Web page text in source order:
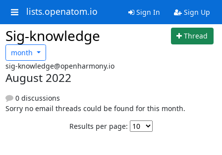
lists.openatom.io Sign In Sign Up
Sig-knowledge
Thread
month
sig-knowledge@openharmony.io
August 2022
0 discussions
Sorry no email threads could be found for this month.
Results per page: